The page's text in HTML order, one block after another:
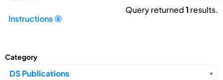
Instructions
Query returned1 results.
Category